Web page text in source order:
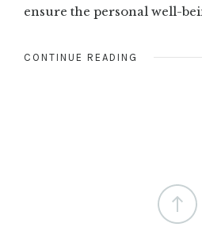
ensure the personal well-
CONTINUE READING